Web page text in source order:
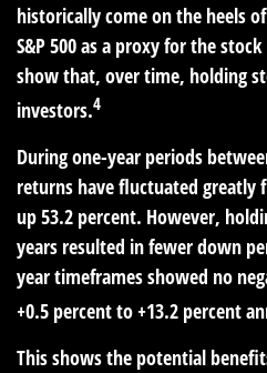
historically come on the heels
S&P 500 as a proxy for the
show that, over time, holding
investors.4
During one-year periods
returns have fluctuated greatly
up 53.2 percent. However,
years resulted in fewer down
year timeframes showed no
+0.5 percent to +13.2 percent
This shows the potential